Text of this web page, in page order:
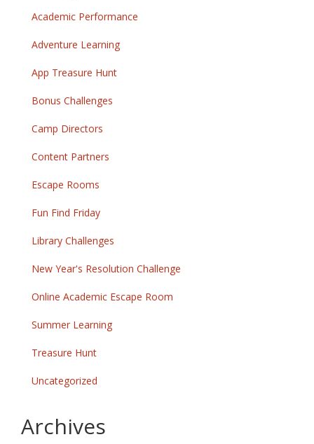
Academic Performance
Adventure Learning
App Treasure Hunt
Bonus Challenges
Camp Directors
Content Partners
Escape Rooms
Fun Find Friday
Library Challenges
New Year's Resolution Challenge
Online Academic Escape Room
Summer Learning
Treasure Hunt
Uncategorized
Archives